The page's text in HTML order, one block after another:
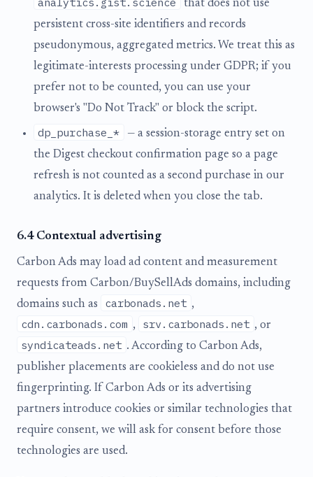
that does not use
persistent cross-site identifiers and records
pseudonymous, aggregated metrics. We treat this as
legitimate-interests processing under GDPR; if you
prefer not to be counted, you can use your
browser's "Do Not Track" or block the script.
dp_purchase_*
— a session-storage entry set on
the Digest checkout confirmation page so a page
refresh is not counted as a second purchase in our
analytics. It is deleted when you close the tab.
6.4 Contextual advertising
Carbon Ads may load ad content and measurement
requests from Carbon/BuySellAds domains, including
domains such as
carbonads.net ,
cdn.carbonads.com , srv.carbonads.net , or
syndicateads.net . According to Carbon Ads,
publisher placements are cookieless and do not use
fingerprinting. If Carbon Ads or its advertising
partners introduce cookies or similar technologies that
require consent, we will ask for consent before those
technologies are used.